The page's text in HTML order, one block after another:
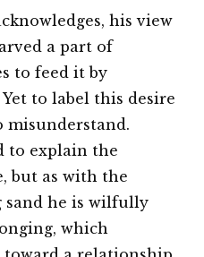
his view
a part of
to feed it by
Yet to label this desire
misunderstand.
to explain the
but as with the
he is wilfully
which